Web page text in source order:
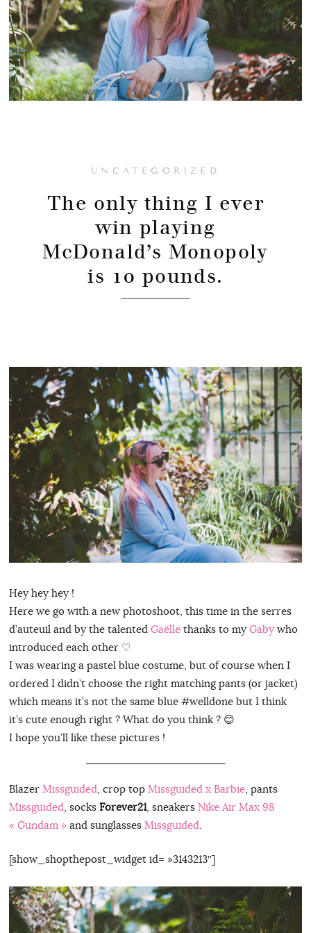
UNCATEGORIZED
The only thing I ever
win playing
McDonald’s Monopoly
is 10 pounds.
Hey hey hey !
Here we go with a new photoshoot, this time in the serres
d’auteuil and by the talented Gaëllethanks to my Gabywho
introduced each other ♡
I was wearing a pastel blue costume, but of course when I
ordered I didn’t choose the right matching pants (or jacket)
which means it’s not the same blue #welldone but I think
it’s cute enough right ? What do you think ? 😊
I hope you’ll like these pictures !
Blazer Missguided , crop top Missguided x Barbie, pants
Missguided , socks Forever21, sneakers Nike Air Max 98
« Gundam » and sunglasses Missguided
[show_shopthepost_widget id= »3143213″]